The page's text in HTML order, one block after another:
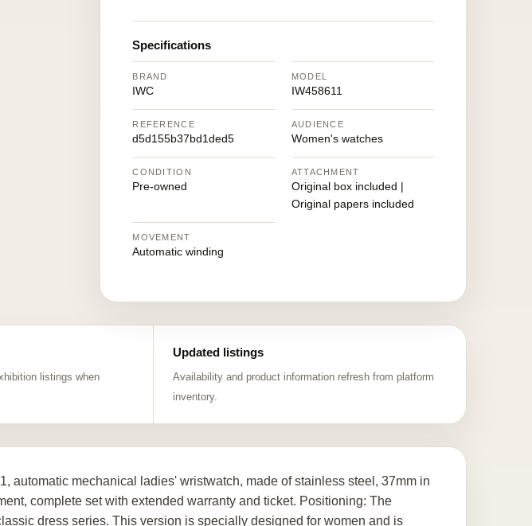
Specifications
BRAND
IWC
MODEL
IW458611
REFERENCE
d5d155b37bd1ded5
AUDIENCE
Women's watches
CONDITION
Pre-owned
ATTACHMENT
Original box included |
Original papers included
MOVEMENT
Automatic winding
listings when
Updated listings
Availability and product information refresh from platform
inventory.
automatic mechanical ladies' wristwatch, made of stainless steel, 37mm in
complete set with extended warranty and ticket. Positioning: The
dress series. This version is specially designed for women and is